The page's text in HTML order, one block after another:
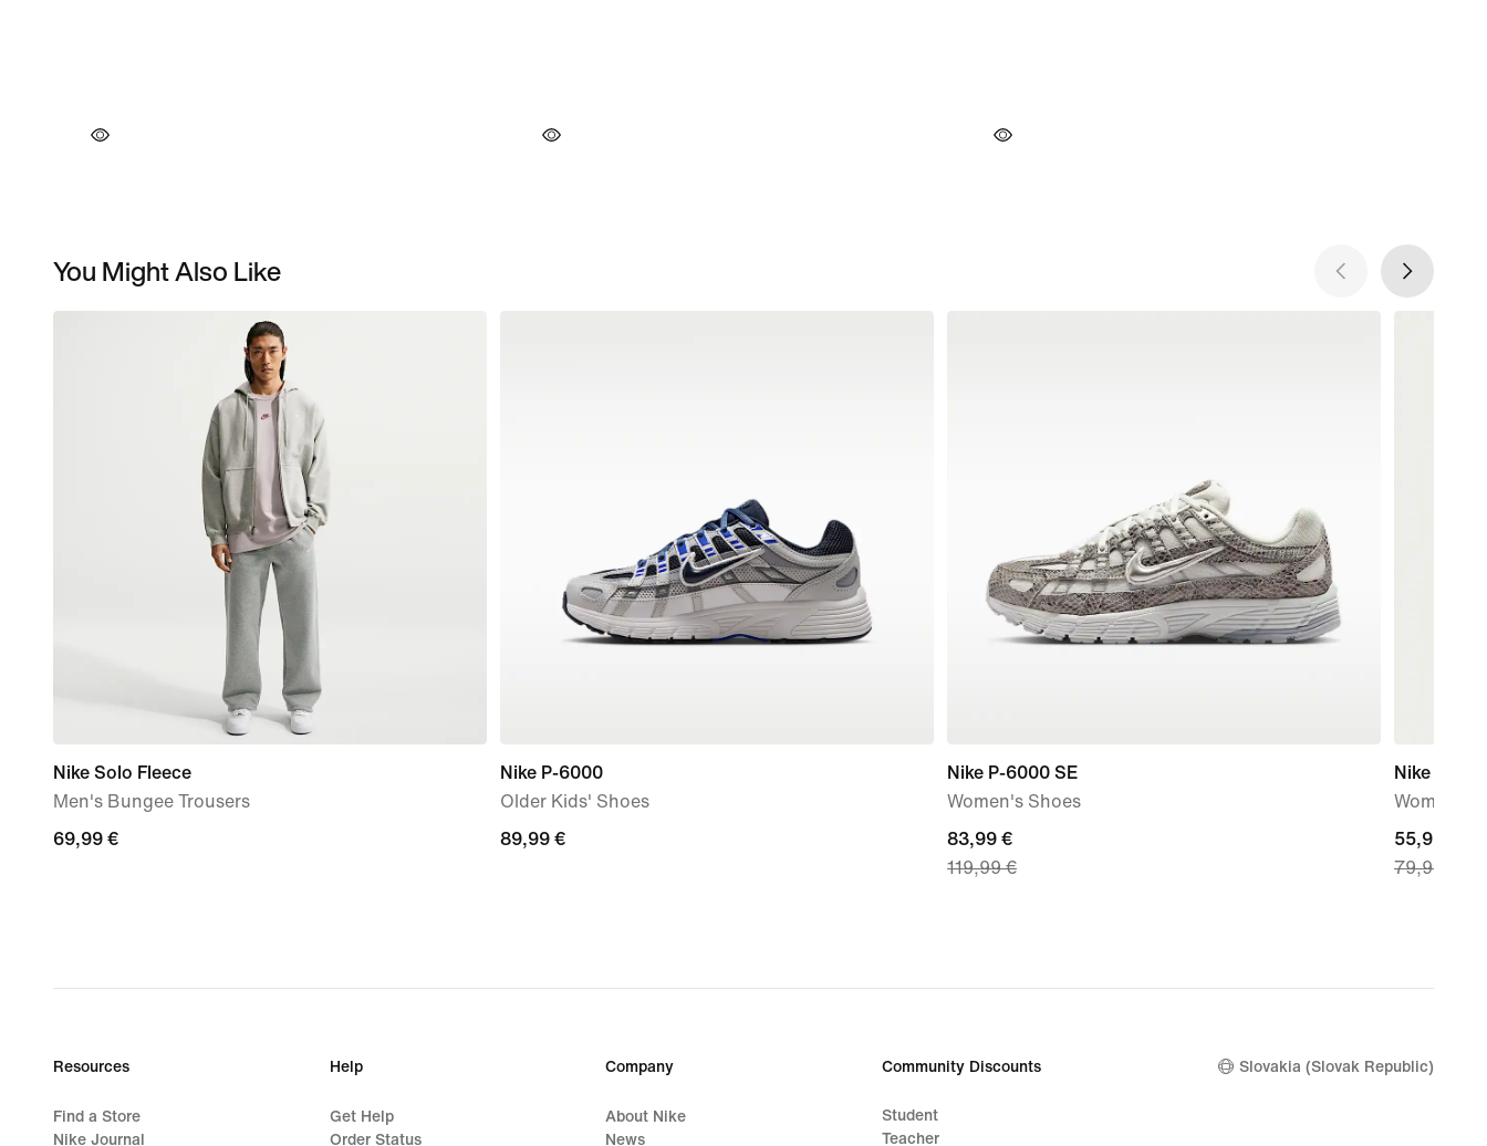
You Might Also Like
Nike Solo Fleece
Men's Bungee Trousers
69,99
69,99 €
Nike P-6000
Older Kids' Shoes
89,99
89,99 €
Nike P-6000 SE
Women's Shoes
current
price
price
83,99 €
119,99 €
Nike
Women's
current
price
price
55,99 €
79,99 €
Resources
Find a Store
Nike Journal
Help
Get Help
Order Status
Company
About Nike
News
Community Discounts
Student
Teacher
Slovakia (Slovak Republic)